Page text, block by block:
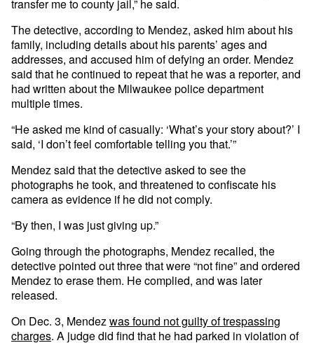
transfer me to county jail,” he said.
The detective, according to Mendez, asked him about his
family, including details about his parents’ ages and
addresses, and accused him of defying an order. Mendez
said that he continued to repeat that he was a reporter, and
had written about the Milwaukee police department
multiple times.
“He asked me kind of casually: ‘What’s your story about?’ I
said, ‘I don’t feel comfortable telling you that.’”
Mendez said that the detective asked to see the
photographs he took, and threatened to confiscate his
camera as evidence if he did not comply.
“By then, I was just giving up.”
Going through the photographs, Mendez recalled, the
detective pointed out three that were “not fine” and ordered
Mendez to erase them. He complied, and was later
released.
On Dec. 3, Mendezwas found not guilty of trespassing
charges. A judge did find that he had parked in violation of